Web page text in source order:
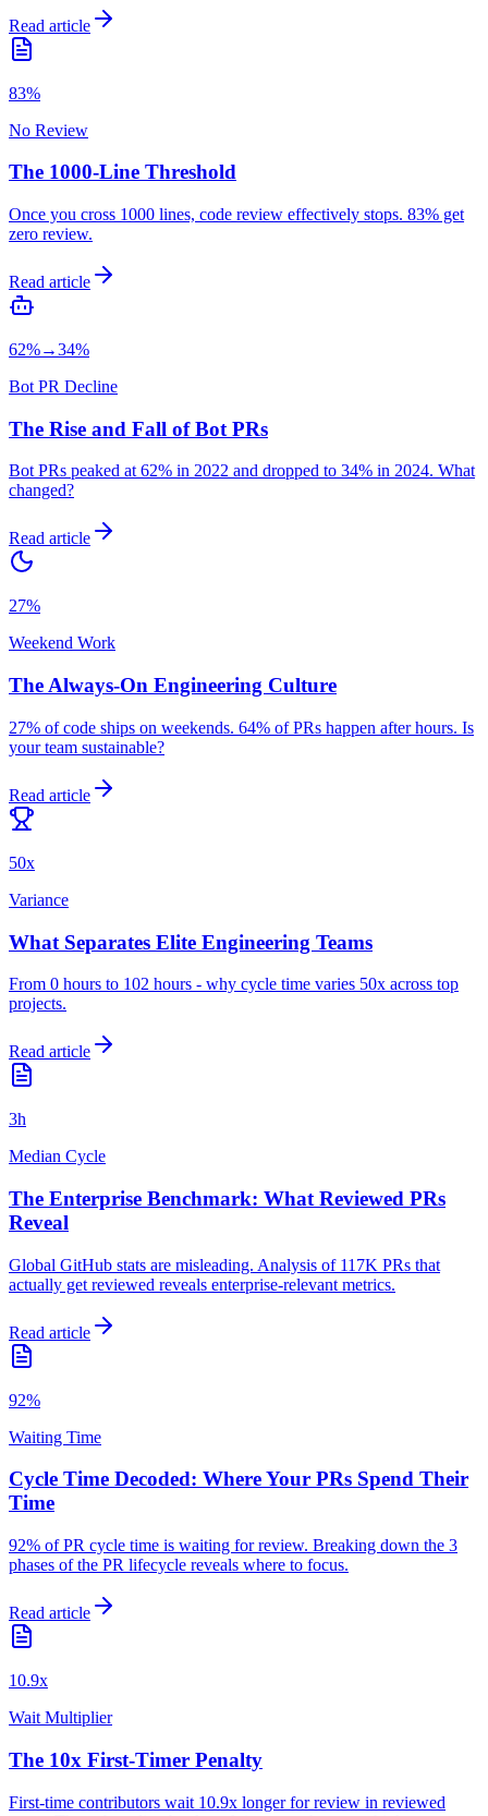
Read article
83%
No Review
The 1000-Line Threshold
Once you cross 1000 lines, code review effectively stops. 83% get
zero review.
Read article
62%→34%
Bot PR Decline
The Rise and Fall of Bot PRs
Bot PRs peaked at 62% in 2022 and dropped to 34% in 2024. What
changed?
Read article
27%
Weekend Work
The Always-On Engineering Culture
27% of code ships on weekends. 64% of PRs happen after hours. Is
your team sustainable?
Read article
50x
Variance
What Separates Elite Engineering Teams
From 0 hours to 102 hours - why cycle time varies 50x across top
projects.
Read article
3h
Median Cycle
The Enterprise Benchmark: What Reviewed PRs
Reveal
Global GitHub stats are misleading. Analysis of 117K PRs that
actually get reviewed reveals enterprise-relevant metrics.
Read article
92%
Waiting Time
Cycle Time Decoded: Where Your PRs Spend Their
Time
92% of PR cycle time is waiting for review. Breaking down the 3
phases of the PR lifecycle reveals where to focus.
Read article
10.9x
Wait Multiplier
The 10x First-Timer Penalty
First-time contributors wait 10.9x longer for review in reviewed